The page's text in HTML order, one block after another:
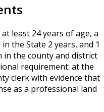
least 24 years of age, a
the State 2 years, and 1
in the county and district
requirement: at the
clerk with evidence that
as a professional land